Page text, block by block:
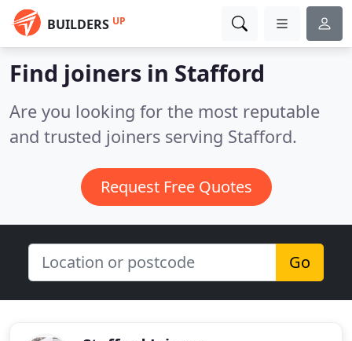
BUILDERS UP
Find joiners in Stafford
Are you looking for the most reputable
and trusted joiners serving Stafford.
Request Free Quotes
Go